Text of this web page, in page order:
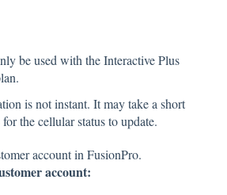
be used with the Interactive Plus
is not instant. It may take a short
the cellular status to update.
account in FusionPro.
account: